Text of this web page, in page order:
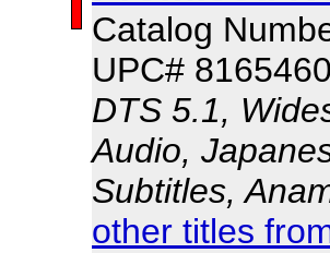
Catalog
UPC#
DTS 5.1,
Audio,
Subtitles,
other titles